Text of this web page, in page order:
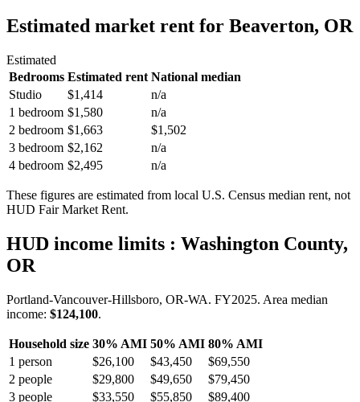
Estimated market rent for Beaverton, OR
Estimated
Bedrooms Estimated rent National median
Studio
$1,414
n/a
1 bedroom $1,580
n/a
2 bedroom $1,663
$1,502
3 bedroom $2,162
n/a
4 bedroom $2,495 n/a
These figures are estimated from local U.S. Census median rent, not
HUD Fair Market Rent.
HUD income limits : Washington County,
OR
Portland-Vancouver-Hillsboro, OR-WA. FY2025. Area median
income: $124,100.
Household size 30% AMI 50% AMI 80% AMI
1 person $26,100 $43,450
$69,550
2 people $29,800 $49,650
$79,450
3 people $33,550 $55,850
$89,400